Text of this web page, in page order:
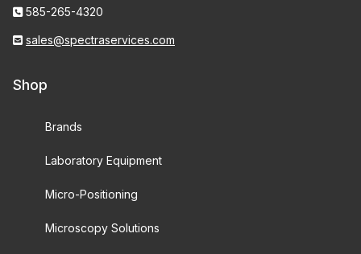
585-265-4320
sales@spectraservices.com
Shop
Brands
Laboratory Equipment
Micro-Positioning
Microscopy Solutions